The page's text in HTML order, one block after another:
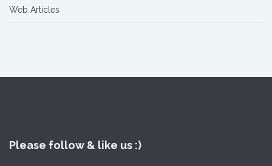
Web Articles
Please follow & like us :)